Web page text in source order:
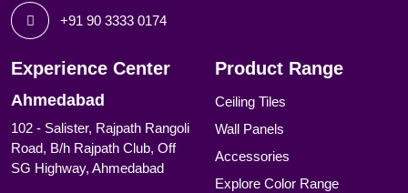
+91 90 3333 0174
Experience Center
Ahmedabad
102 - Salister, Rajpath Rangoli
Road, B/h Rajpath Club, Off
SG Highway, Ahmedabad
Product Range
Ceiling Tiles
Wall Panels
Accessories
Explore Color Range